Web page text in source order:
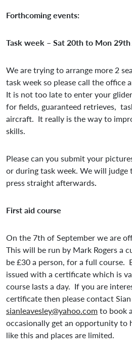
Forthcoming events:
Task week – Sat 20th to Mon
We are trying to arrange more 2
task week so please call the office
It is not too late to enter your
for fields, guaranteed retrieves,
aircraft. It really is the way to
skills.
Please can you submit your
or during task week. We will judge
press straight afterwards.
First aid course
On the 7th of September we are
This will be run by Mark Rogers a
be £30 a person, for a full course.
issued with a certificate which is
course lasts a day. If you are
certificate then please contact
sianleavesley@yahoo.comto book
occasionally get an opportunity to
like this and places are limited.